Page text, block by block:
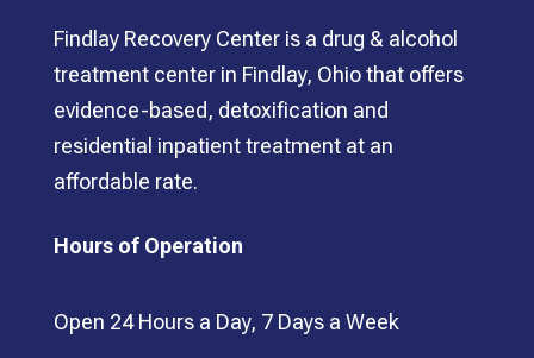
Findlay Recovery Center is a drug & alcohol
treatment center in Findlay, Ohio that offers
evidence-based, detoxification and
residential inpatient treatment at an
affordable rate.
Hours of Operation
Open 24 Hours a Day, 7 Days a Week